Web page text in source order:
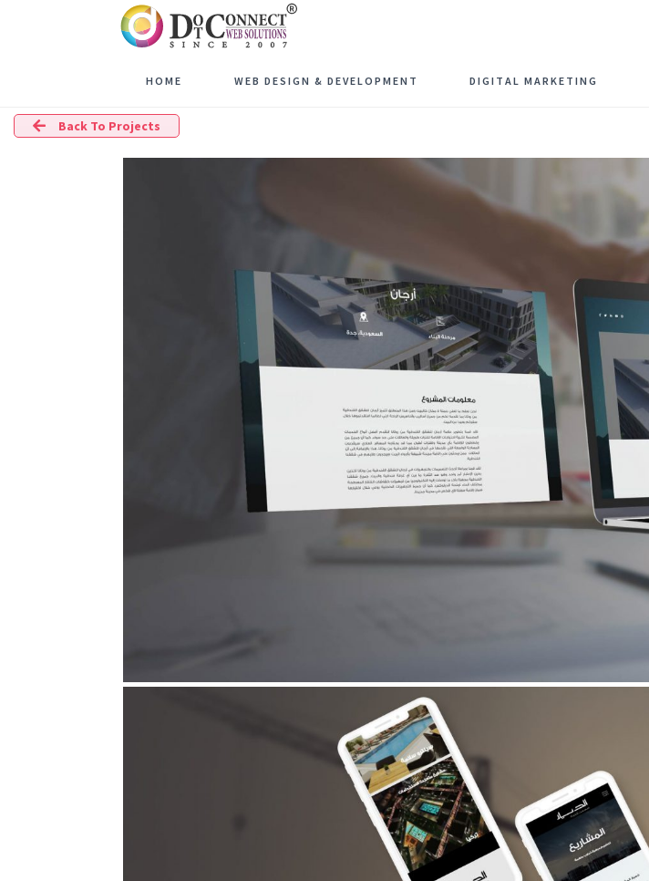
HOME WEB DESIGN & DEVELOPMENT DIGITAL MARKETING
Back To Projects